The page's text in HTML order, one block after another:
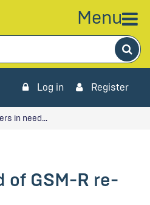
Menu
Log in Register
in need…
of GSM-R re-